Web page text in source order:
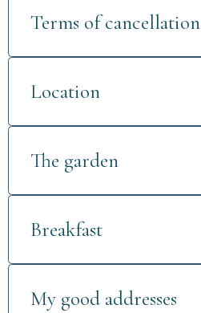
Terms of cancellation
Location
The garden
Breakfast
My good addresses